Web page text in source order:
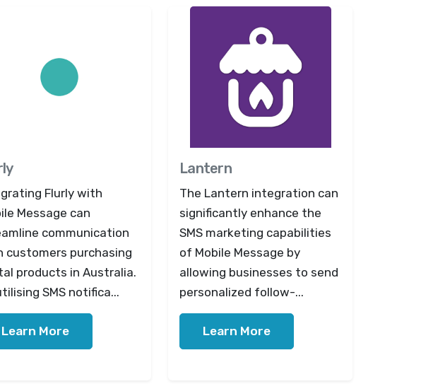
Flurly with
Message can
communication
customers purchasing
products in Australia.
SMS notifica...
Learn More
Lantern
The Lantern integration can
significantly enhance the
SMS marketing capabilities
of Mobile Message by
allowing businesses to send
personalized follow-...
Learn More